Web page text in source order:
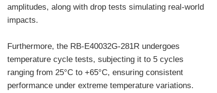
amplitudes, along with drop tests simulating real-world
impacts.
Furthermore, the RB-E40032G-281R undergoes
temperature cycle tests, subjecting it to 5 cycles
ranging from 25°C to +65°C, ensuring consistent
performance under extreme temperature variations.